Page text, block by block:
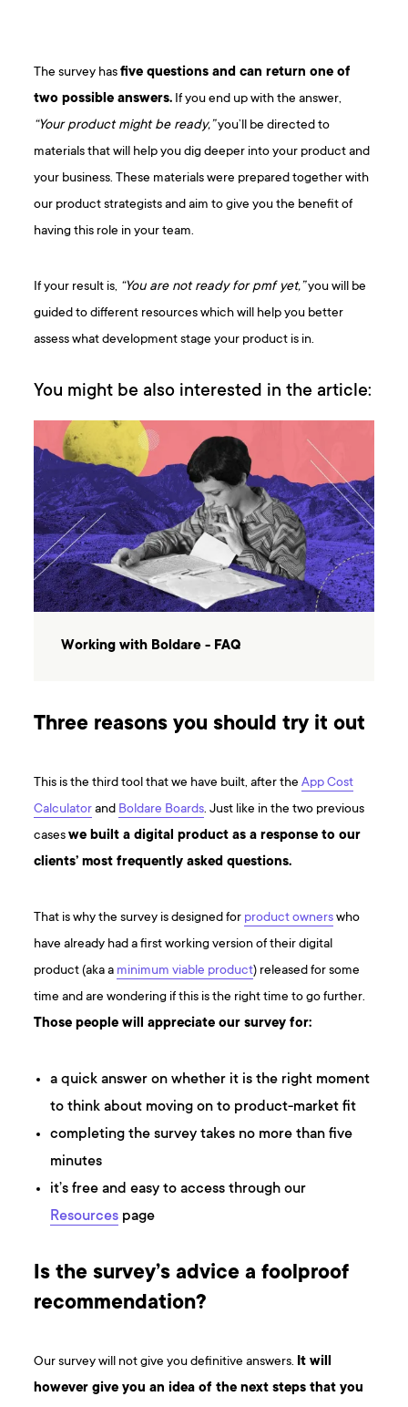
The survey hasfive questions and can return one of
two possible answers. If you end up with the answer,
“Your product might be ready,”you’ll be directed to
materials that will help you dig deeper into your product and
your business. These materials were prepared together with
our product strategists and aim to give you the benefit of
having this role in your team.
If your result is, “You are not ready for pmf yet,”you will be
guided to different resources which will help you better
assess what development stage your product is in.
You might be also interested in the article:
Working with Boldare - FAQ
Three reasons you should try it out
This is the third tool that we have built, after theApp Cost
Calculatorand Boldare Boards. Just like in the two previous
caseswe built a digital product as a response to our
clients’ most frequently asked questions.
That is why the survey is designed for product ownerswho
have already had a first working version of their digital
product (aka a minimum viable product) released for some
time and are wondering if this is the right time to go further.
Those people will appreciate our survey for:
a quick answer on whether it is the right moment
to think about moving on to product-market fit
completing the survey takes no more than five
minutes
it’s free and easy to access through our
Resources page
Is the survey’s advice a foolproof
recommendation?
Our survey will not give you definitive answers. It will
however give you an idea of the next steps that you